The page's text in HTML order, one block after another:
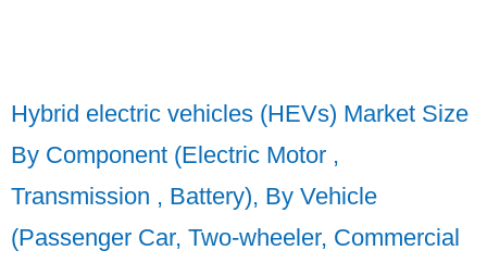
Hybrid electric vehicles (HEVs) Market Size
By Component (Electric Motor ,
Transmission , Battery), By Vehicle
(Passenger Car, Two-wheeler, Commercial